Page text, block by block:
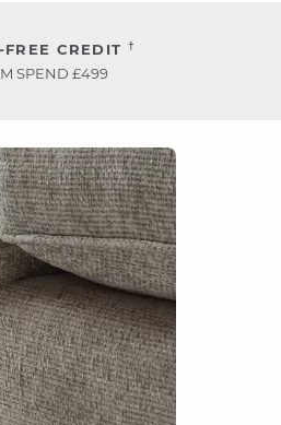
FREE CREDIT †
SPEND £499